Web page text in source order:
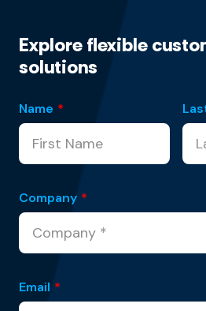
Explore flexible
solutions
Name *
Company *
Email *